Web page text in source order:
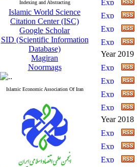
Indexing and Abstracting
Islamic World Science
Citation Center (ISC)
Google Scholar
SID (Scientific Information
Database)
Magiran
Noormags
Islamic Economic Association Of Iran
Year 2019
Year 2018